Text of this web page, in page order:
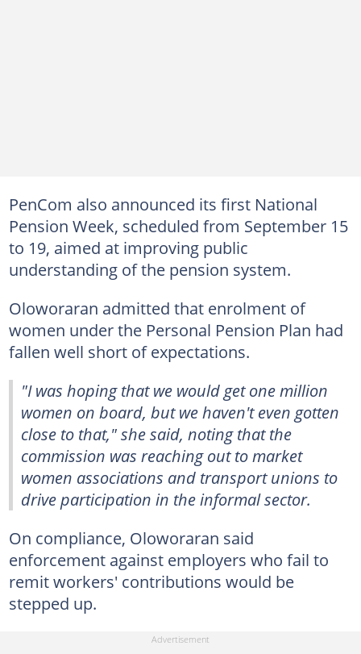
PenCom also announced its first National
Pension Week, scheduled from September 15
to 19, aimed at improving public
understanding of the pension system.
Oloworaran admitted that enrolment of
women under the Personal Pension Plan had
fallen well short of expectations.
"I was hoping that we would get one million
women on board, but we haven't even gotten
close to that," she said, noting that the
commission was reaching out to market
women associations and transport unions to
drive participation in the informal sector.
On compliance, Oloworaran said
enforcement against employers who fail to
remit workers' contributions would be
stepped up.